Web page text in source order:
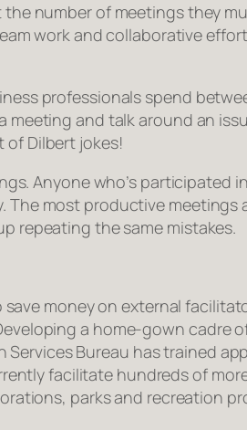
number of meetings they
work and collaborative
professionals spend
and talk around an
of Dilbert jokes!
Anyone who’s
most productive
repeating the same mistakes.
money on external
a home-gown cadre
Bureau has trained
facilitate hundreds of
parks and recreation